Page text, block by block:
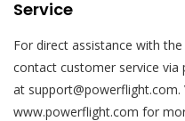
Service
For direct assistance with
contact customer service via
at
www.powerflight.com for